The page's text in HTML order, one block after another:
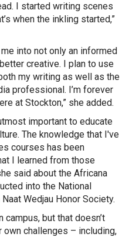
I started writing scenes
when the inkling started,”
into not only an informed
creative. I plan to use
my writing as well as the
professional. I’m forever
at Stockton,” she added.
important to educate
The knowledge that I've
courses has been
I learned from those
said about the Africana
into the National
Wedjau Honor Society.
but that doesn’t
own challenges – including,